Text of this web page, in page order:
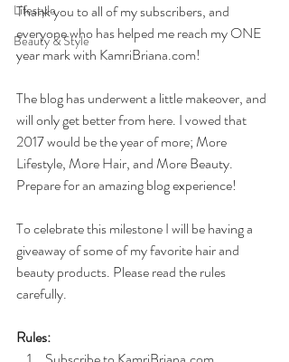
Lifestyle
Beauty & Style
Thank you to all of my subscribers, and
everyone who has helped me reach my ONE
year mark with KamriBriana.com!
The blog has underwent a little makeover, and
will only get better from here. I vowed that
2017 would be the year of more; More
Lifestyle, More Hair, and More Beauty.
Prepare for an amazing blog experience!
To celebrate this milestone I will be having a
giveaway of some of my favorite hair and
beauty products. Please read the rules
carefully.
Rules: